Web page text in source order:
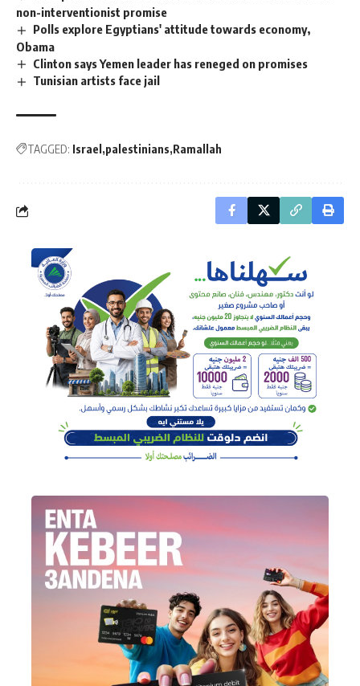
non-interventionist promise
Polls explore Egyptians' attitude towards economy,
Obama
Clinton says Yemen leader has reneged on promises
Tunisian artists face jail
TAGGED: Israel palestinians Ramallah